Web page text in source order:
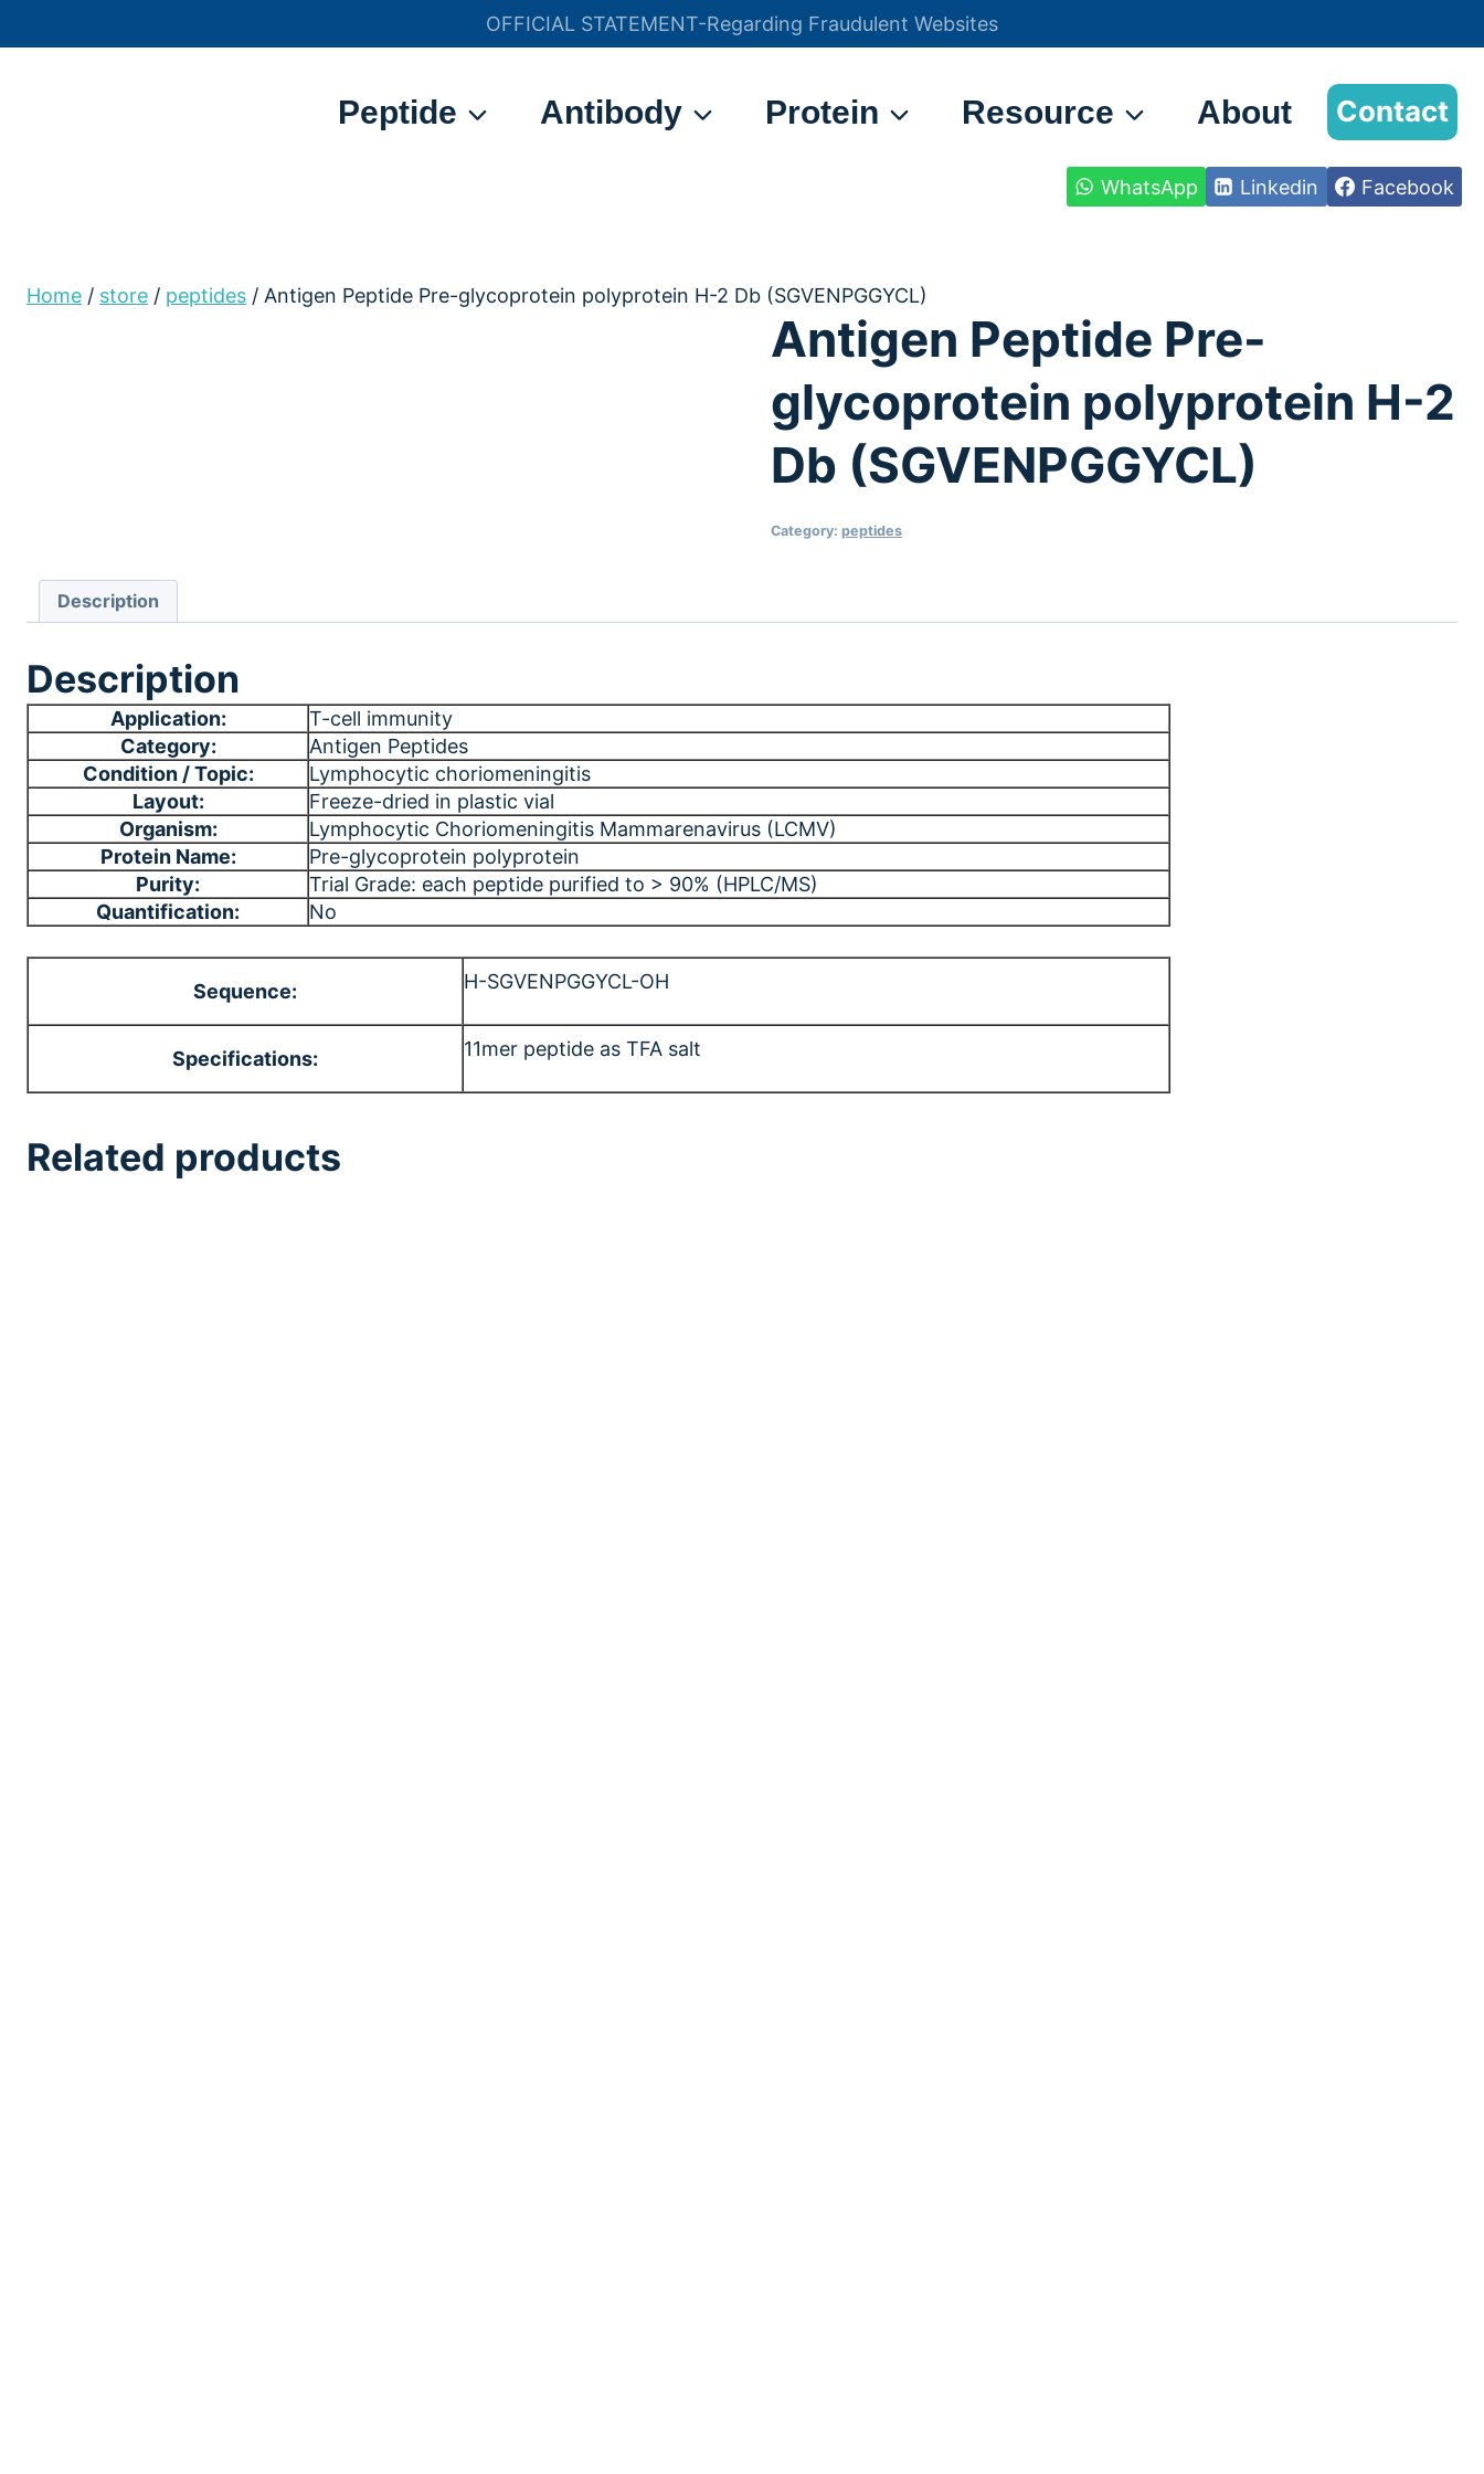
OFFICIAL STATEMENT-Regarding Fraudulent Websites
官方声明——关于欺诈网站
Peptide Antibody Protein Resource About Contact
WhatsApp Linkedin Facebook
Home / store / peptides / Antigen Peptide Pre-glycoprotein polyprotein H-2 Db (SGVENPGGYCL)
Antigen Peptide Pre-
glycoprotein polyprotein H-2
Db (SGVENPGGYCL)
Category: peptides
Description
Description
Application:
T-cell immunity
Category:
Antigen Peptides
Condition / Topic:
Lymphocytic choriomeningitis
Layout:
Freeze-dried in plastic vial
Organism:
Lymphocytic Choriomeningitis Mammarenavirus (LCMV)
Protein Name:
Pre-glycoprotein polyprotein
Purity:
Trial Grade: each peptide purified to > 90% (HPLC/MS)
Quantification:
No
Sequence: H-SGVENPGGYCL-OH
Specifications: 11mer peptide as TFA salt
Related products